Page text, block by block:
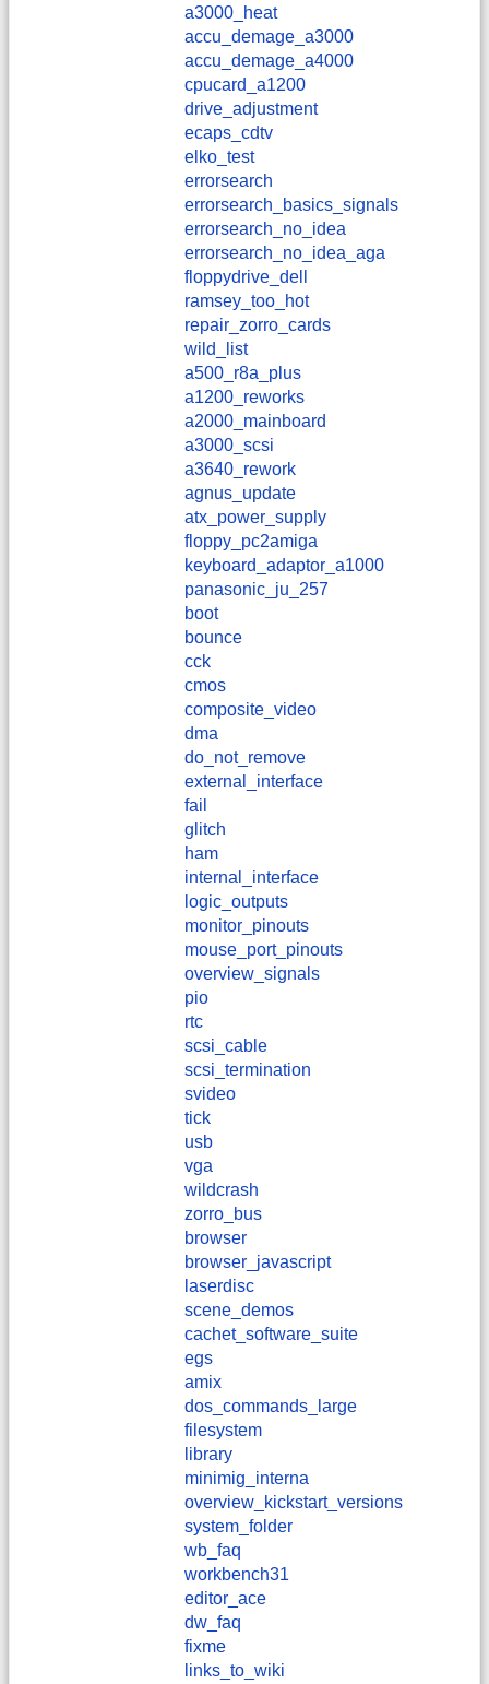
a3000_heat
accu_demage_a3000
accu_demage_a4000
cpucard_a1200
drive_adjustment
ecaps_cdtv
elko_test
errorsearch
errorsearch_basics_signals
errorsearch_no_idea
errorsearch_no_idea_aga
floppydrive_dell
ramsey_too_hot
repair_zorro_cards
wild_list
a500_r8a_plus
a1200_reworks
a2000_mainboard
a3000_scsi
a3640_rework
agnus_update
atx_power_supply
floppy_pc2amiga
keyboard_adaptor_a1000
panasonic_ju_257
boot
bounce
cck
cmos
composite_video
dma
do_not_remove
external_interface
fail
glitch
ham
internal_interface
logic_outputs
monitor_pinouts
mouse_port_pinouts
overview_signals
pio
rtc
scsi_cable
scsi_termination
svideo
tick
usb
vga
wildcrash
zorro_bus
browser
browser_javascript
laserdisc
scene_demos
cachet_software_suite
egs
amix
dos_commands_large
filesystem
library
minimig_interna
overview_kickstart_versions
system_folder
wb_faq
workbench31
editor_ace
dw_faq
fixme
links_to_wiki